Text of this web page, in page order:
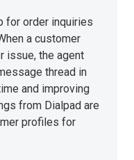
for order inquiries
a customer
issue, the agent
thread in
and improving
from Dialpad are
profiles for